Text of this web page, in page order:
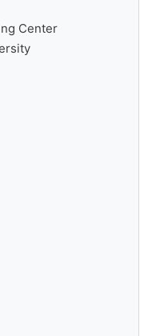
Center